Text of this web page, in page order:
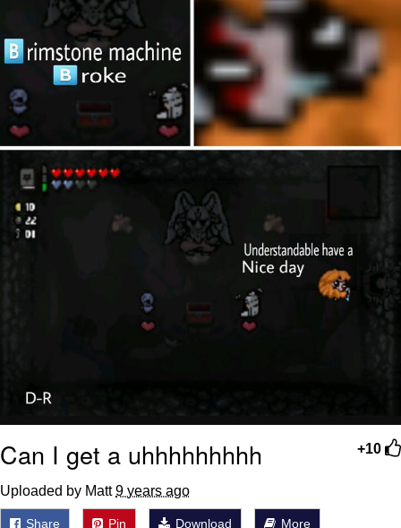
+10
Can I get a uhhhhhhhhh
Uploaded by Matt9 years ago
Share Pin Download More